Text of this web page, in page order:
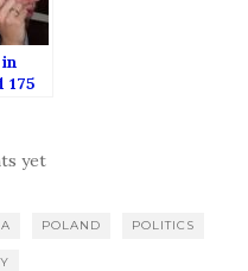
175
yet
POLAND POLITICS